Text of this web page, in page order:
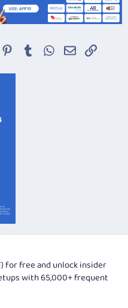
Pinterest
TumblrWhatsApp
EmailLink
for free and unlock insider
with 65,000+ frequent